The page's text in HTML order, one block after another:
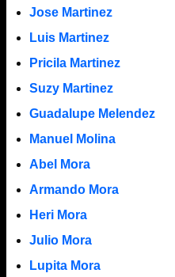
Jose Martinez
Luis Martinez
Pricila Martinez
Suzy Martinez
Guadalupe Melendez
Manuel Molina
Abel Mora
Armando Mora
Heri Mora
Julio Mora
Lupita Mora